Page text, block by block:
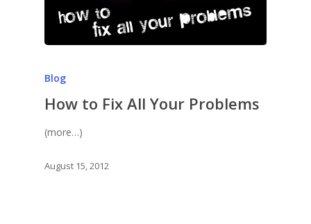
Blog
How to Fix All Your Problems
(more…)
August 15, 2012